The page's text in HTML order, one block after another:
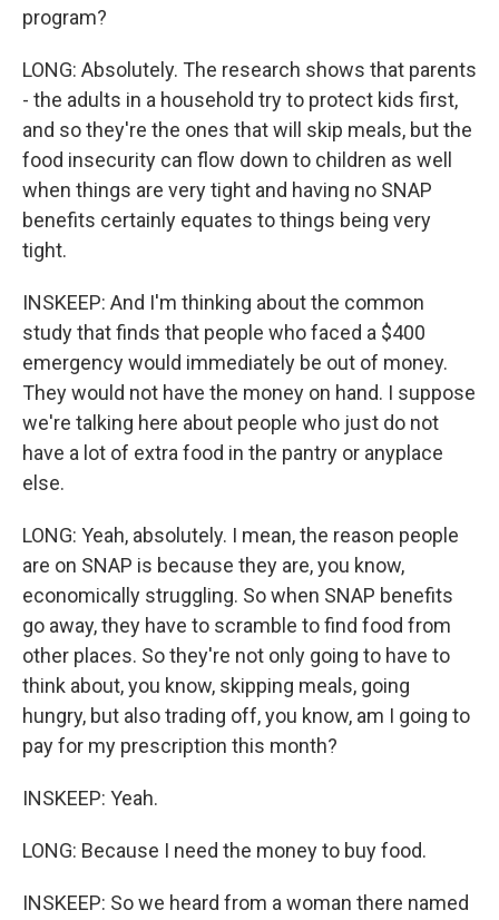
program?
LONG: Absolutely. The research shows that parents
- the adults in a household try to protect kids first,
and so they're the ones that will skip meals, but the
food insecurity can flow down to children as well
when things are very tight and having no SNAP
benefits certainly equates to things being very
tight.
INSKEEP: And I'm thinking about the common
study that finds that people who faced a $400
emergency would immediately be out of money.
They would not have the money on hand. I suppose
we're talking here about people who just do not
have a lot of extra food in the pantry or anyplace
else.
LONG: Yeah, absolutely. I mean, the reason people
are on SNAP is because they are, you know,
economically struggling. So when SNAP benefits
go away, they have to scramble to find food from
other places. So they're not only going to have to
think about, you know, skipping meals, going
hungry, but also trading off, you know, am I going to
pay for my prescription this month?
INSKEEP: Yeah.
LONG: Because I need the money to buy food.
INSKEEP: So we heard from a woman there named